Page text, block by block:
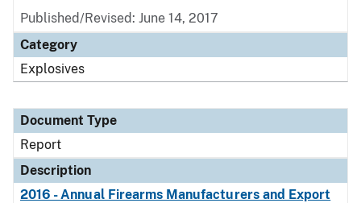
Published/Revised: June 14, 2017
Category
Explosives
Document Type
Report
Description
2016 - Annual Firearms Manufacturers and Export